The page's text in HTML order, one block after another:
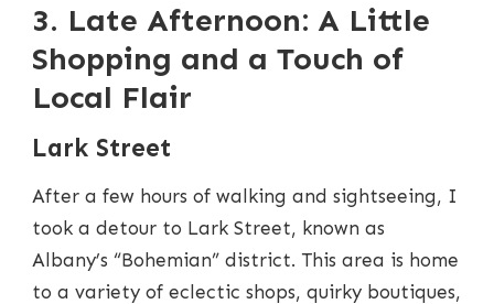
3. Late Afternoon: A Little
Shopping and a Touch of
Local Flair
Lark Street
After a few hours of walking and sightseeing, I
took a detour to Lark Street, known as
Albany’s “Bohemian” district. This area is home
to a variety of eclectic shops, quirky boutiques,